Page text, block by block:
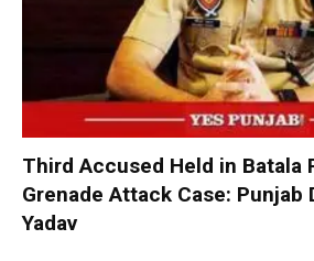
Third Accused Held in Batala
Grenade Attack Case: Punjab
Yadav